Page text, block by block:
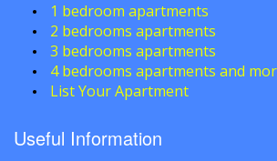
1 bedroom apartments
2 bedrooms apartments
3 bedrooms apartments
4 bedrooms apartments and
List Your Apartment
Useful Information